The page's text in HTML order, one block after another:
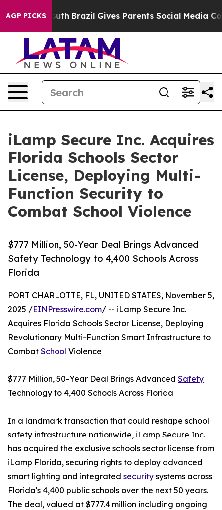
AGP PICKS
Youth Brazil Gives Parents Social Media Controls
iLamp Secure Inc. Acquires
Florida Schools Sector
License, Deploying Multi-
Function Security to
Combat School Violence
$777 Million, 50-Year Deal Brings Advanced
Safety Technology to 4,400 Schools Across
Florida
PORT CHARLOTTE, FL, UNITED STATES, November 5,
2025 /EINPresswire.com/ -- iLamp Secure Inc.
Acquires Florida Schools Sector License, Deploying
Revolutionary Multi-Function Smart Infrastructure to
Combat School Violence
$777 Million, 50-Year Deal Brings Advanced Safety
Technology to 4,400 Schools Across Florida
In a landmark transaction that could reshape school
safety infrastructure nationwide, iLamp Secure Inc.
has acquired the exclusive schools sector license from
iLamp Florida, securing rights to deploy advanced
smart lighting and integrated security systems across
Florida's 4,400 public schools over the next 50 years.
The deal, valued at $777.4 million including ongoing